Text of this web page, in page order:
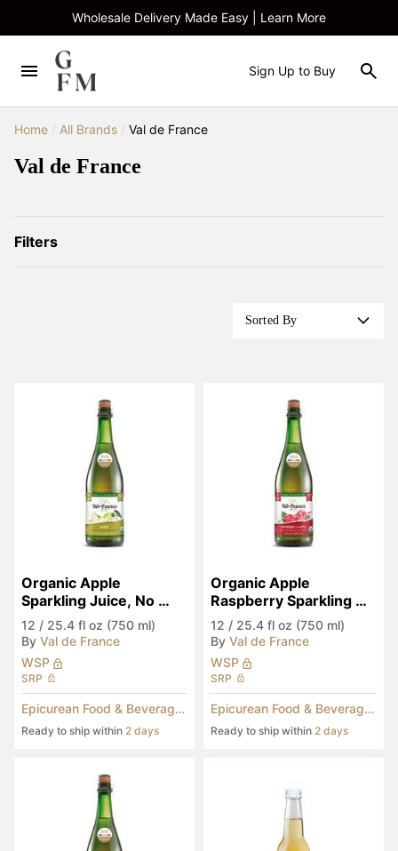
Wholesale Delivery Made Easy | Learn More
Sign Up to Buy
Home All Brands Val de France
Val de France
Filters
Sorted By
Organic Apple
Sparkling Juice, No
Added Sugar
12 / 25.4 fl oz (750 ml)
By Val de France
WSP
SRP
Epicurean Food & Beverages
Ready to ship within 2 days
Organic Apple
Raspberry Sparkling
Juice, No Added Sugar
12 / 25.4 fl oz (750 ml)
By Val de France
WSP
SRP
Epicurean Food & Beverages
Ready to ship within 2 days